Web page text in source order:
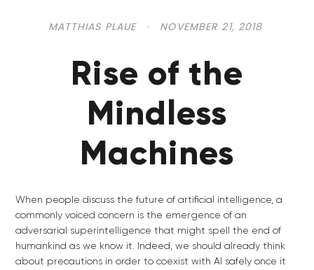
MATTHIAS PLAUE · NOVEMBER 21, 2018
Rise of the
Mindless
Machines
When people discuss the future of artificial intelligence, a
commonly voiced concern is the emergence of an
adversarial superintelligence that might spell the end of
humankind as we know it. Indeed, we should already think
about precautions in order to coexist with AI safely once it